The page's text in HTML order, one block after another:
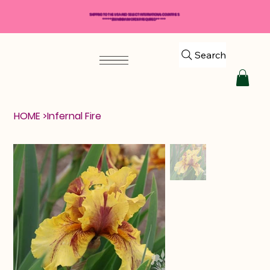
Search
HOME >Infernal Fire
SHIPPING TO THE USA AND SELECT INTERNATIONAL COUNTRIES
*****$50 MINIMUM ORDER REQUIRED*****